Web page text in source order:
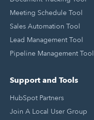
Meeting Schedule Tool
Sales Automation Tool
Lead Management Tool
Pipeline Management Tool
Support and Tools
HubSpot Partners
Join A Local User Group